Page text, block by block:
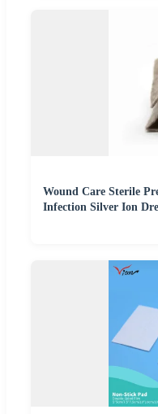
Wound Care Sterile
Infection Silver Ion